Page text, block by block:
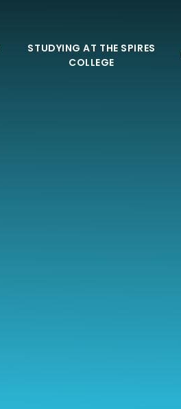
STUDYING AT THE SPIRES
COLLEGE